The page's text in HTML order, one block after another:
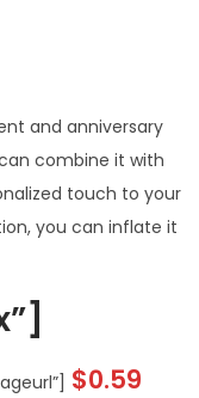
and anniversary
combine it with
touch to your
you can inflate it
$0.59